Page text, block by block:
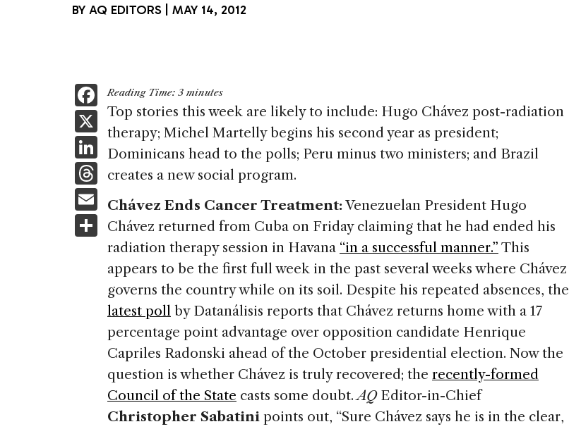
BY AQ EDITORS MAY 14, 2012
F
a
c
e
b
o
o
k
X
Li
n
e
dI
n
T
h
re
a
d
E
m
ai
S
h
ar
e
Reading Time: 3 minutes
Top stories this week are likely to include: Hugo Chávez post-radiation
therapy; Michel Martelly begins his second year as president;
Dominicans head to the polls; Peru minus two ministers; and Brazil
creates a new social program.
Chávez Ends Cancer Treatment:Venezuelan President Hugo
Chávez returned from Cuba on Friday claiming that he had ended his
radiation therapy session in Havana “in a successful manner.” This
appears to be the first full week in the past several weeks where Chávez
governs the country while on its soil. Despite his repeated absences, the
latest poll by Datanálisis reports that Chávez returns home with a 17
percentage point advantage over opposition candidate Henrique
Capriles Radonski ahead of the October presidential election. Now the
question is whether Chávez is truly recovered; the recently-formed
Council of the State casts some doubt.AQ Editor-in-Chief
Christopher Sabatini points out, “Sure Chávez says he is in the clear,